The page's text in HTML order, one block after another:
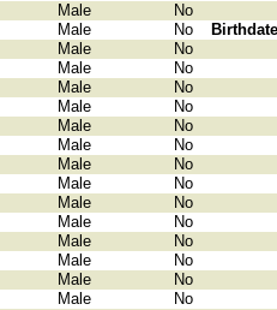
Male
No
Male No
Male
No
Male
No
Male
No
Male
No
Male
No
Male
No
Male
No
Male
No
Male
No
Male
No
Male
No
Male
No
Male
No
Male
No